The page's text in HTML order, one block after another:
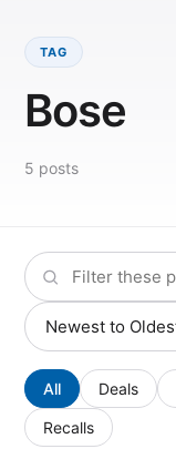
TAG
Bose
5 posts
All Deals
Recalls